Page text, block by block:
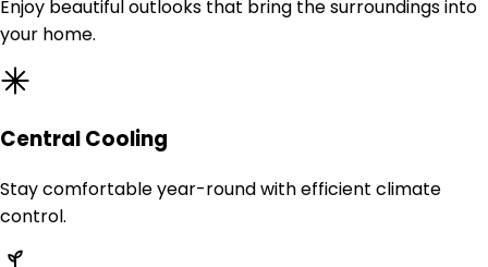
Enjoy beautiful outlooks that bring the surroundings into
your home.
Central Cooling
Stay comfortable year-round with efficient climate
control.